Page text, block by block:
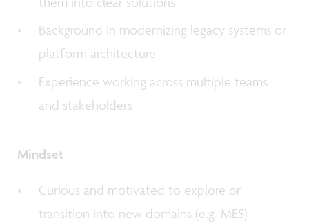
Background in modernizing legacy systems or
platform architecture
Experience working across multiple teams
and stakeholders
Mindset
Curious and motivated to explore or
transition into new domains (e.g. MES)